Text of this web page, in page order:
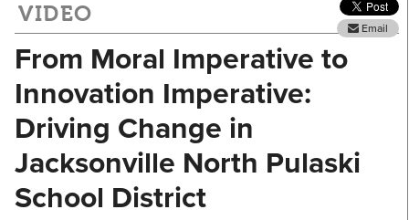
VIDEO
Email
From Moral Imperative to
Innovation Imperative:
Driving Change in
Jacksonville North Pulaski
School District